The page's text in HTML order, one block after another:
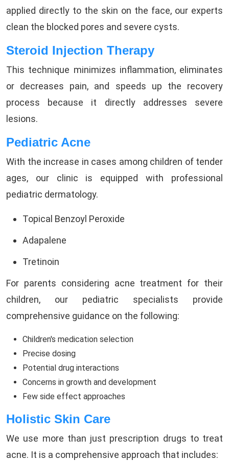
applied directly to the skin on the face, our experts
clean the blocked pores and severe cysts.
Steroid Injection Therapy
This technique minimizes inflammation, eliminates
or decreases pain, and speeds up the recovery
process because it directly addresses severe
lesions.
Pediatric Acne
With the increase in cases among children of tender
ages, our clinic is equipped with professional
pediatric dermatology.
Topical Benzoyl Peroxide
Adapalene
Tretinoin
For parents considering acne treatment for their
children, our pediatric specialists provide
comprehensive guidance on the following:
Children's medication selection
Precise dosing
Potential drug interactions
Concerns in growth and development
Few side effect approaches
Holistic Skin Care
We use more than just prescription drugs to treat
acne. It is a comprehensive approach that includes: